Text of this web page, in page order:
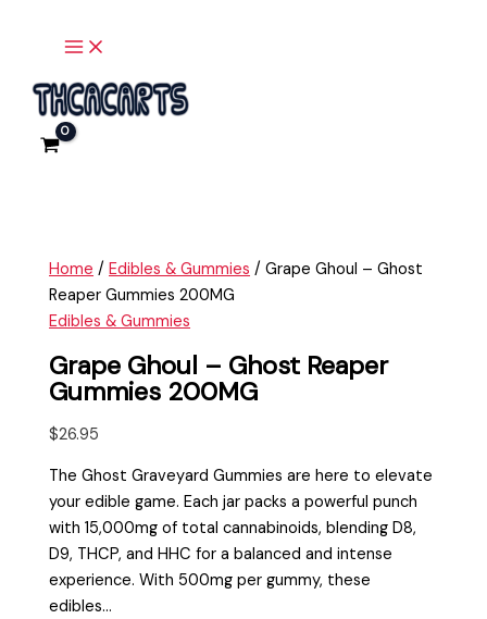
Home /Edibles & Gummies / Grape Ghoul – Ghost
Reaper Gummies 200MG
Edibles & Gummies
Grape Ghoul – Ghost Reaper
Gummies 200MG
$26.95
The Ghost Graveyard Gummies are here to elevate
your edible game. Each jar packs a powerful punch
with 15,000mg of total cannabinoids, blending D8,
D9, THCP, and HHC for a balanced and intense
experience. With 500mg per gummy, these
edibles…
Ghoul
Ghost
Reaper
Gummies